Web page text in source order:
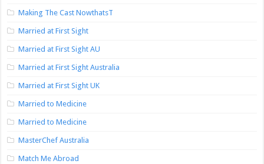
Making The Cast NowthatsT
Married at First Sight
Married at First Sight AU
Married at First Sight Australia
Married at First Sight UK
Married to Medicine
Married to Medicine
MasterChef Australia
Match Me Abroad